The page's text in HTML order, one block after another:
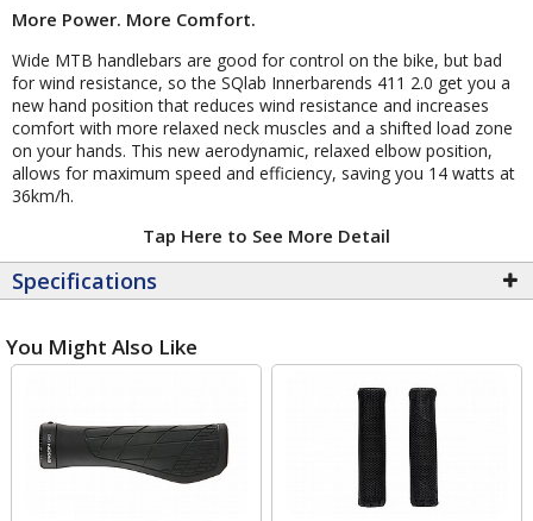
More Power. More Comfort.
Wide MTB handlebars are good for control on the bike, but bad
for wind resistance, so the SQlab Innerbarends 411 2.0 get you a
new hand position that reduces wind resistance and increases
comfort with more relaxed neck muscles and a shifted load zone
on your hands. This new aerodynamic, relaxed elbow position,
allows for maximum speed and efficiency, saving you 14 watts at
36km/h.
Tap Here to See More Detail
Specifications
You Might Also Like